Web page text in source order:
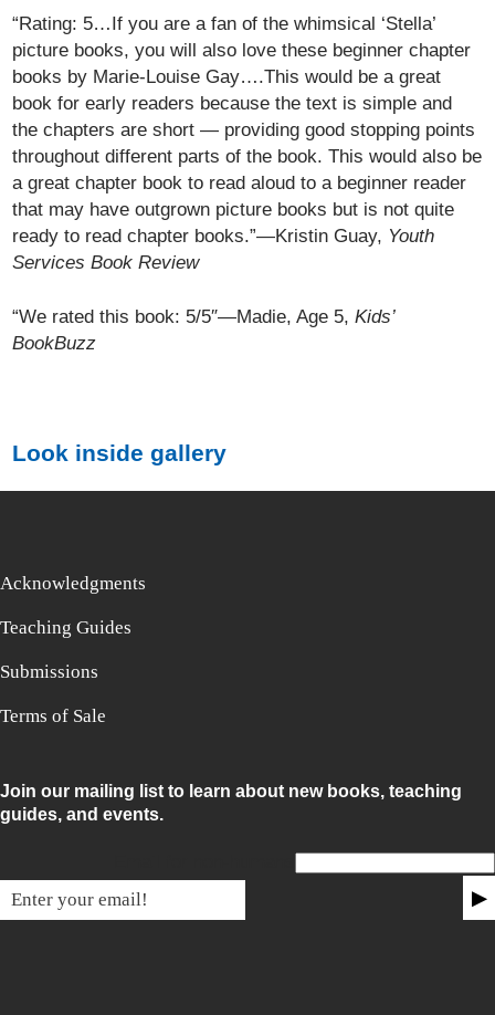
“Rating: 5…If you are a fan of the whimsical ‘Stella’
picture books, you will also love these beginner chapter
books by Marie-Louise Gay….This would be a great
book for early readers because the text is simple and
the chapters are short — providing good stopping points
throughout different parts of the book. This would also be
a great chapter book to read aloud to a beginner reader
that may have outgrown picture books but is not quite
ready to read chapter books.”—Kristin Guay, Youth
Services Book Review
“We rated this book: 5/5″—Madie, Age 5,Kids’
BookBuzz
Look inside gallery
Acknowledgments
Teaching Guides
Submissions
Terms of Sale
Join our mailing list to learn about new books, teaching
guides, and events.
▶